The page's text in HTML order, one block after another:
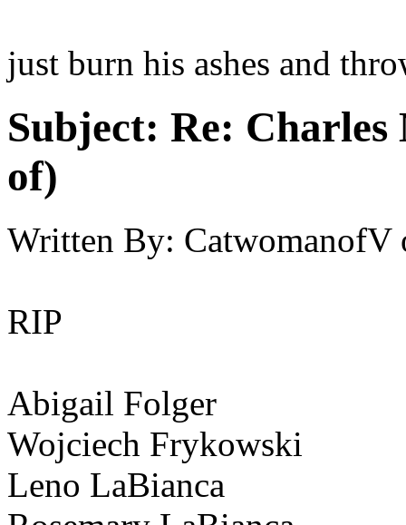
just burn his ashes and
Subject: Re: Charles
of)
Written By: CatwomanofV
RIP
Abigail Folger
Wojciech Frykowski
Leno LaBianca